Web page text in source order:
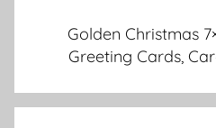
Golden Christmas
Greeting Cards,